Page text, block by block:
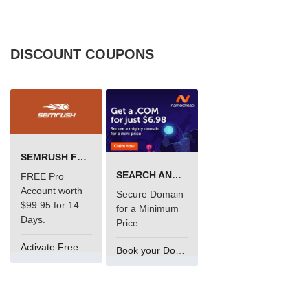
DISCOUNT COUPONS
SEMRUSH FREE TRIAL Â€“ PRO ACCOUNT FOR 14 DAYS
FREE Pro
Account worth
$99.95 for 14
Days.
Activate Free Account
SEARCH AND BUY FROM NAMECHEAP
Secure Domain
for a Minimum
Price
Book your Domain Now